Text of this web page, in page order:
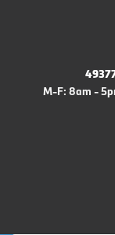
M-F: 8am -